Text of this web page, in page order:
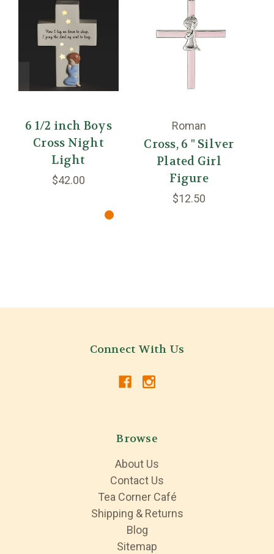
6 1/2 inch Boys
Cross Night
Light
$42.00
Roman
Cross, 6 " Silver
Plated Girl
Figure
$12.50
Connect With Us
Browse
About Us
Contact Us
Tea Corner Café
Shipping & Returns
Blog
Sitemap